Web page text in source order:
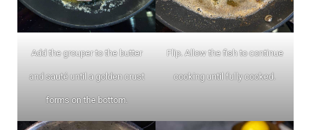
Add the grouper to the butter
and sauté until a golden crust
forms on the bottom.
Flip. Allow the fish to continue
cooking until fully cooked.